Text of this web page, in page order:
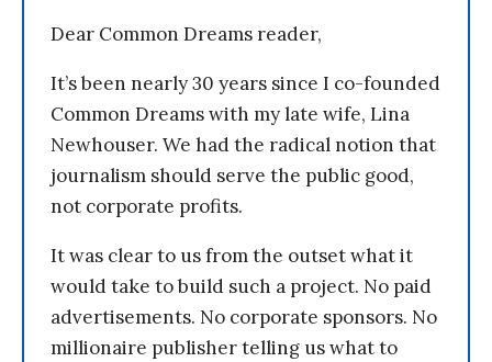
Dear Common Dreams reader,
It’s been nearly 30 years since I co-founded
Common Dreams with my late wife, Lina
Newhouser. We had the radical notion that
journalism should serve the public good,
not corporate profits.
It was clear to us from the outset what it
would take to build such a project. No paid
advertisements. No corporate sponsors. No
millionaire publisher telling us what to